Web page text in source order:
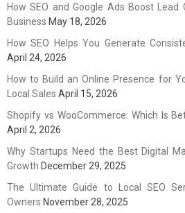
How SEO and Google Ads Boost Lead
Business May 18, 2026
How SEO Helps You Generate
April 24, 2026
How to Build an Online Presence for
Local Sales April 15, 2026
Shopify vs WooCommerce: Which Is
April 2, 2026
Why Startups Need the Best Digital
Growth December 29, 2025
The Ultimate Guide to Local SEO
Owners November 28, 2025